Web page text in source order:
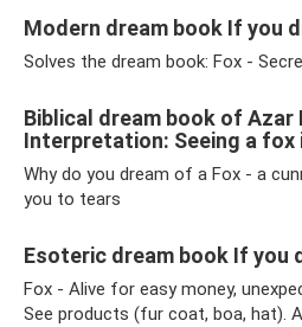
Modern dream book If you
Solves the dream book: Fox -
Biblical dream book of Azar
Interpretation: Seeing a fox
Why do you dream of a Fox - a
you to tears
Esoteric dream book If you
Fox - Alive for easy money,
See products (fur coat, boa, hat).